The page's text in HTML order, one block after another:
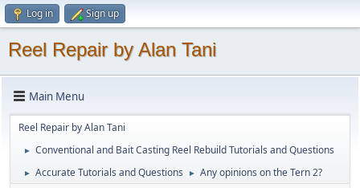
Log in Sign up
Reel Repair by Alan Tani
Main Menu
Reel Repair by Alan Tani
► Conventional and Bait Casting Reel Rebuild Tutorials and Questions
► Accurate Tutorials and Questions ► Any opinions on the Tern 2?